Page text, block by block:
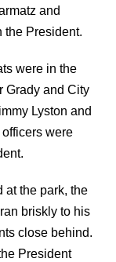
and
the President.
were in the
Grady and City
Lyston and
were
at the park, the
briskly to his
close behind.
President